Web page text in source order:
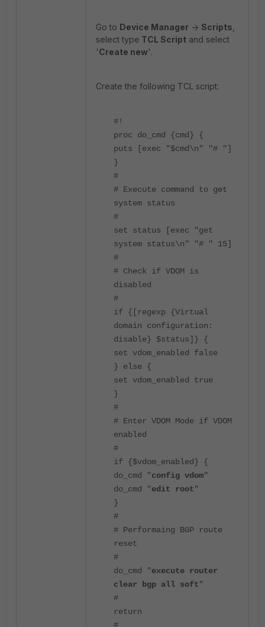
Go to Device Manager -> Scripts
select type TCL Script and select
'Create new'.
Create the following TCL script:
#!
proc do_cmd {cmd} {
puts [exec "$cmd\n" "# "]
}
#
# Execute command to get
system status
#
set status [exec "get
system status\n" "# " 15]
#
# Check if VDOM is
disabled
#
if {[regexp {Virtual
domain configuration:
disable} $status]} {
set vdom_enabled false
} else {
set vdom_enabled true
}
#
# Enter VDOM Mode if VDOM
enabled
#
if {$vdom_enabled} {
do_cmd "config vdom"
do_cmd "edit root"
}
#
# Performaing BGP route
reset
#
do_cmd "execute router
clear bgp all soft"
#
return